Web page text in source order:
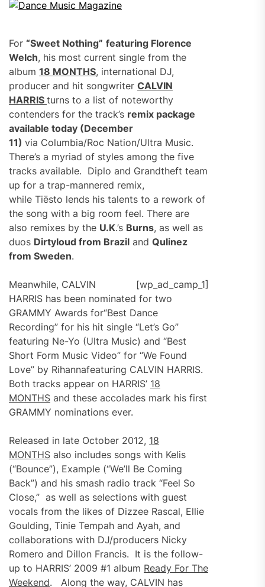
For “Sweet Nothing” featuring Florence
Welch, his most current single from the
album 18 MONTHS, international DJ,
producer and hit songwriter CALVIN
HARRIS turns to a list of noteworthy
contenders for the track’s remix package
available today (December
11) via Columbia/Roc Nation/Ultra Music.
There’s a myriad of styles among the five
tracks available. Diplo and Grandtheft team
up for a trap-mannered remix,
while Tiësto lends his talents to a rework of
the song with a big room feel. There are
also remixes by the U.K.’s Burns, as well as
duos Dirtyloud from Brazil and Qulinez
from Sweden.
[wp_ad_camp_1]
Meanwhile, CALVIN
HARRIS has been nominated for two
GRAMMY Awards for“Best Dance
Recording” for his hit single “Let’s Go”
featuring Ne-Yo (Ultra Music) and “Best
Short Form Music Video” for “We Found
Love” by Rihannafeaturing CALVIN HARRIS.
Both tracks appear on HARRIS’ 18
MONTHS and these accolades mark his first
GRAMMY nominations ever.
Released in late October 2012, 18
MONTHS also includes songs with Kelis
(“Bounce”), Example (“We’ll Be Coming
Back”) and his smash radio track “Feel So
Close,” as well as selections with guest
vocals from the likes of Dizzee Rascal, Ellie
Goulding, Tinie Tempah and Ayah, and
collaborations with DJ/producers Nicky
Romero and Dillon Francis. It is the follow-
up to HARRIS’ 2009 #1 album Ready For The
Weekend. Along the way, CALVIN has